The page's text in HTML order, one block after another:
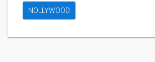
NOLLYWOOD